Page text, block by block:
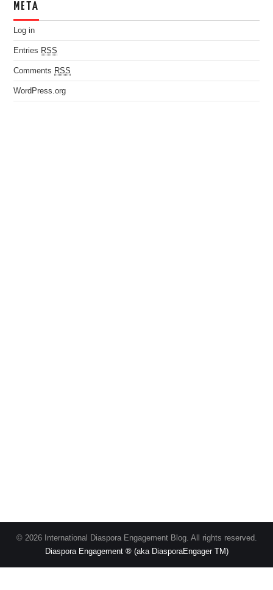
META
Log in
Entries RSS
Comments RSS
WordPress.org
© 2026 International Diaspora Engagement Blog. All rights reserved.
Diaspora Engagement ® (aka DiasporaEngager TM)